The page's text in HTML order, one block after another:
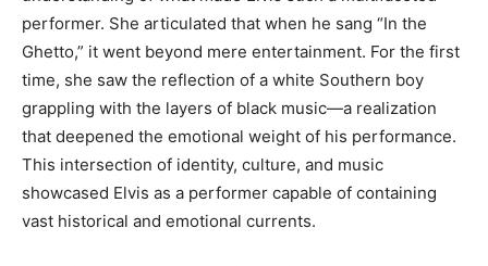
performer. She articulated that when he sang “In the
Ghetto,” it went beyond mere entertainment. For the first
time, she saw the reflection of a white Southern boy
grappling with the layers of black music—a realization
that deepened the emotional weight of his performance.
This intersection of identity, culture, and music
showcased Elvis as a performer capable of containing
vast historical and emotional currents.